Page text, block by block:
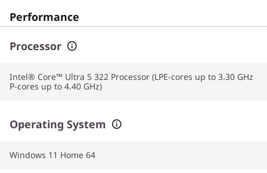
Performance
Processor
Intel® Core™ Ultra 5 322 Processor (LPE-cores up to 3.30 GHz
P-cores up to 4.40 GHz)
Operating System
Windows 11 Home 64